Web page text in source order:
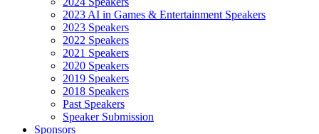
2023 AI in Games & Entertainment Speakers
2023 Speakers
2022 Speakers
2021 Speakers
2020 Speakers
2019 Speakers
2018 Speakers
Past Speakers
Speaker Submission
Sponsors